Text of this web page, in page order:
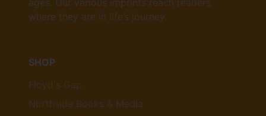
ages. Our various imprints reach readers
where they are in life’s journey.
SHOP
Floyd's Gap
Northside Books & Media